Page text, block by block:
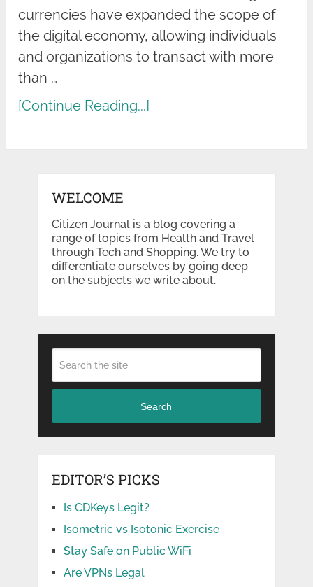
currencies have expanded the scope of
the digital economy, allowing individuals
and organizations to transact with more
than …
[Continue Reading...]
WELCOME
Citizen Journal is a blog covering a
range of topics from Health and Travel
through Tech and Shopping. We try to
differentiate ourselves by going deep
on the subjects we write about.
Search
EDITOR’S PICKS
Is CDKeys Legit?
Isometric vs Isotonic Exercise
Stay Safe on Public WiFi
Are VPNs Legal